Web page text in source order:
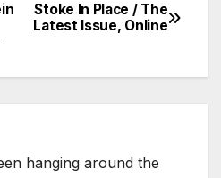
Stoke In Place / The
Latest Issue, Online
hanging around the